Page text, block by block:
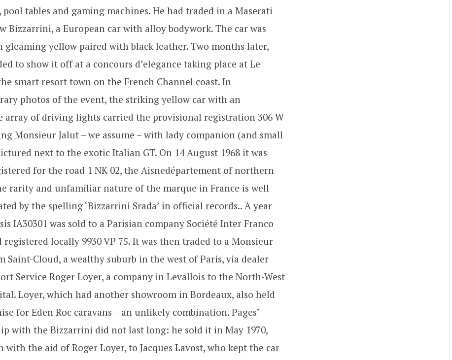
pool tables and gaming machines. He had traded in a Maserati
Bizzarrini, a European car with alloy bodywork. The car was
gleaming yellow paired with black leather. Two months later,
to show it off at a concours d’elegance taking place at Le
smart resort town on the French Channel coast. In
photos of the event, the striking yellow car with an
array of driving lights carried the provisional registration 306 W
Monsieur Jalut – we assume – with lady companion (and small
next to the exotic Italian GT. On 14 August 1968 it was
for the road 1 NK 02, the Aisnedépartement of northern
rarity and unfamiliar nature of the marque in France is well
by the spelling ‘Bizzarrini Srada’ in official records.. A year
IA30301 was sold to a Parisian company Société Inter Franco
registered locally 9930 VP 75. It was then traded to a Monsieur
Saint-Cloud, a wealthy suburb in the west of Paris, via dealer
Service Roger Loyer, a company in Levallois to the North-West
Loyer, which had another showroom in Bordeaux, also held
for Eden Roc caravans – an unlikely combination. Pages’
with the Bizzarrini did not last long: he sold it in May 1970,
with the aid of Roger Loyer, to Jacques Lavost, who kept the car